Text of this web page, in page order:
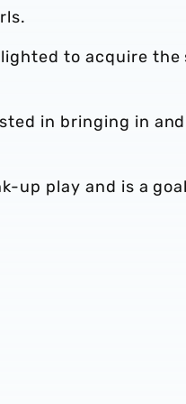
to acquire
in bringing in
up play and is a